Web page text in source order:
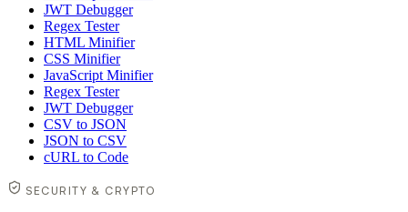
JWT Debugger
Regex Tester
HTML Minifier
CSS Minifier
JavaScript Minifier
Regex Tester
JWT Debugger
CSV to JSON
JSON to CSV
cURL to Code
SECURITY & CRYPTO